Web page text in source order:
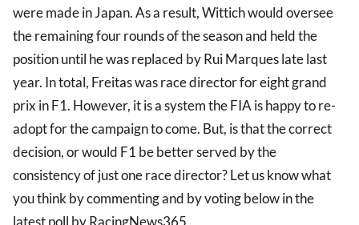
were made in Japan. As a result, Wittich would oversee
the remaining four rounds of the season and held the
position until he was replaced by Rui Marques late last
year. In total, Freitas was race director for eight grand
prix in F1. However, it is a system the FIA is happy to re-
adopt for the campaign to come. But, is that the correct
decision, or would F1 be better served by the
consistency of just one race director? Let us know what
you think by commenting and by voting below in the
latest poll by RacingNews365 .